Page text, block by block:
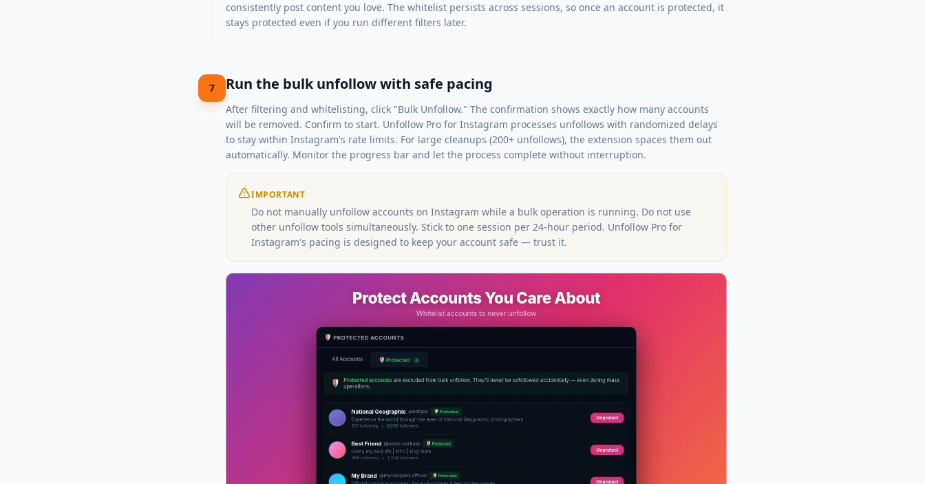
consistently post content you love. The whitelist persists across sessions, so once an account is protected, it
stays protected even if you run different filters later.
7 Run the bulk unfollow with safe pacing
After filtering and whitelisting, click "Bulk Unfollow." The confirmation shows exactly how many accounts
will be removed. Confirm to start. Unfollow Pro for Instagram processes unfollows with randomized delays
to stay within Instagram's rate limits. For large cleanups (200+ unfollows), the extension spaces them out
automatically. Monitor the progress bar and let the process complete without interruption.
IMPORTANT
Do not manually unfollow accounts on Instagram while a bulk operation is running. Do not use
other unfollow tools simultaneously. Stick to one session per 24-hour period. Unfollow Pro for
Instagram's pacing is designed to keep your account safe — trust it.